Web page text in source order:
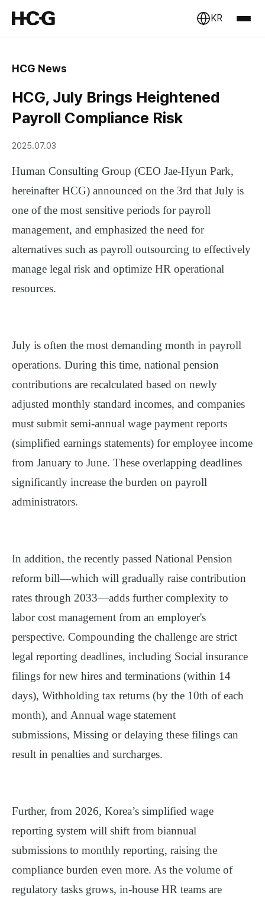
KR
HCG News
HCG, July Brings Heightened
Payroll Compliance Risk
2025.07.03
Human Consulting Group (CEO Jae-Hyun Park,
hereinafter HCG) announced on the 3rd that July is
one of the most sensitive periods for payroll
management, and emphasized the need for
alternatives such as payroll outsourcing to effectively
manage legal risk and optimize HR operational
resources.
July is often the most demanding month in payroll
operations. During this time, national pension
contributions are recalculated based on newly
adjusted monthly standard incomes, and companies
must submit semi-annual wage payment reports
(simplified earnings statements) for employee income
from January to June. These overlapping deadlines
significantly increase the burden on payroll
administrators.
In addition, the recently passed National Pension
reform bill—which will gradually raise contribution
rates through 2033—adds further complexity to
labor cost management from an employer's
perspective. Compounding the challenge are strict
legal reporting deadlines, including Social insurance
filings for new hires and terminations (within 14
days), Withholding tax returns (by the 10th of each
month), and Annual wage statement
submissions, Missing or delaying these filings can
result in penalties and surcharges.
Further, from 2026, Korea’s simplified wage
reporting system will shift from biannual
submissions to monthly reporting, raising the
compliance burden even more. As the volume of
regulatory tasks grows, in-house HR teams are